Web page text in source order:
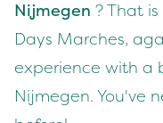
Nijmegen ? That
Days Marches,
experience with a
Nijmegen. You've